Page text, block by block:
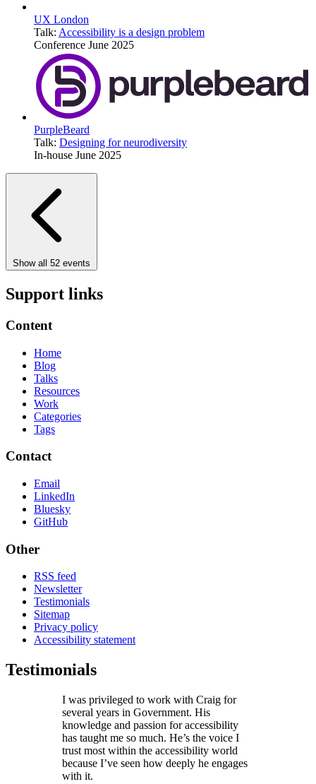
UX London
Talk: Accessibility is a design problem
Conference June 2025
PurpleBeard
Talk: Designing for neurodiversity
In-house June 2025
Show all 52 events
Support links
Content
Home
Blog
Talks
Resources
Work
Categories
Tags
Contact
Email
LinkedIn
Bluesky
GitHub
Other
RSS feed
Newsletter
Testimonials
Sitemap
Privacy policy
Accessibility statement
Testimonials
I was privileged to work with Craig for
several years in Government. His
knowledge and passion for accessibility
has taught me so much. He’s the voice I
trust most within the accessibility world
because I’ve seen how deeply he engages
with it.